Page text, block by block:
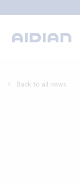
Back to all news